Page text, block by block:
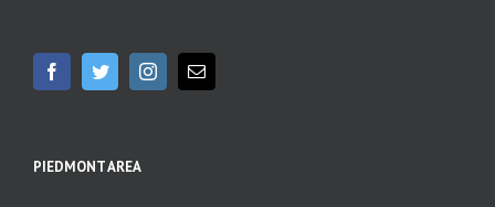
PIEDMONT AREA